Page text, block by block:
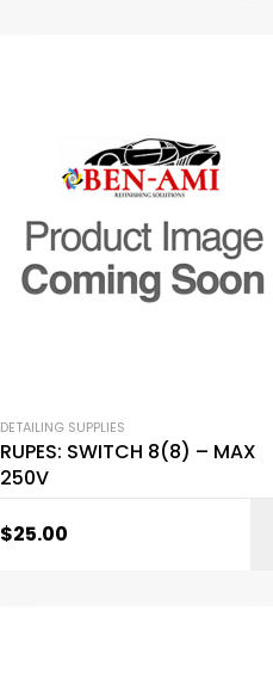
DETAILING SUPPLIES
RUPES: SWITCH 8(8) – MAX
250V
$25.00